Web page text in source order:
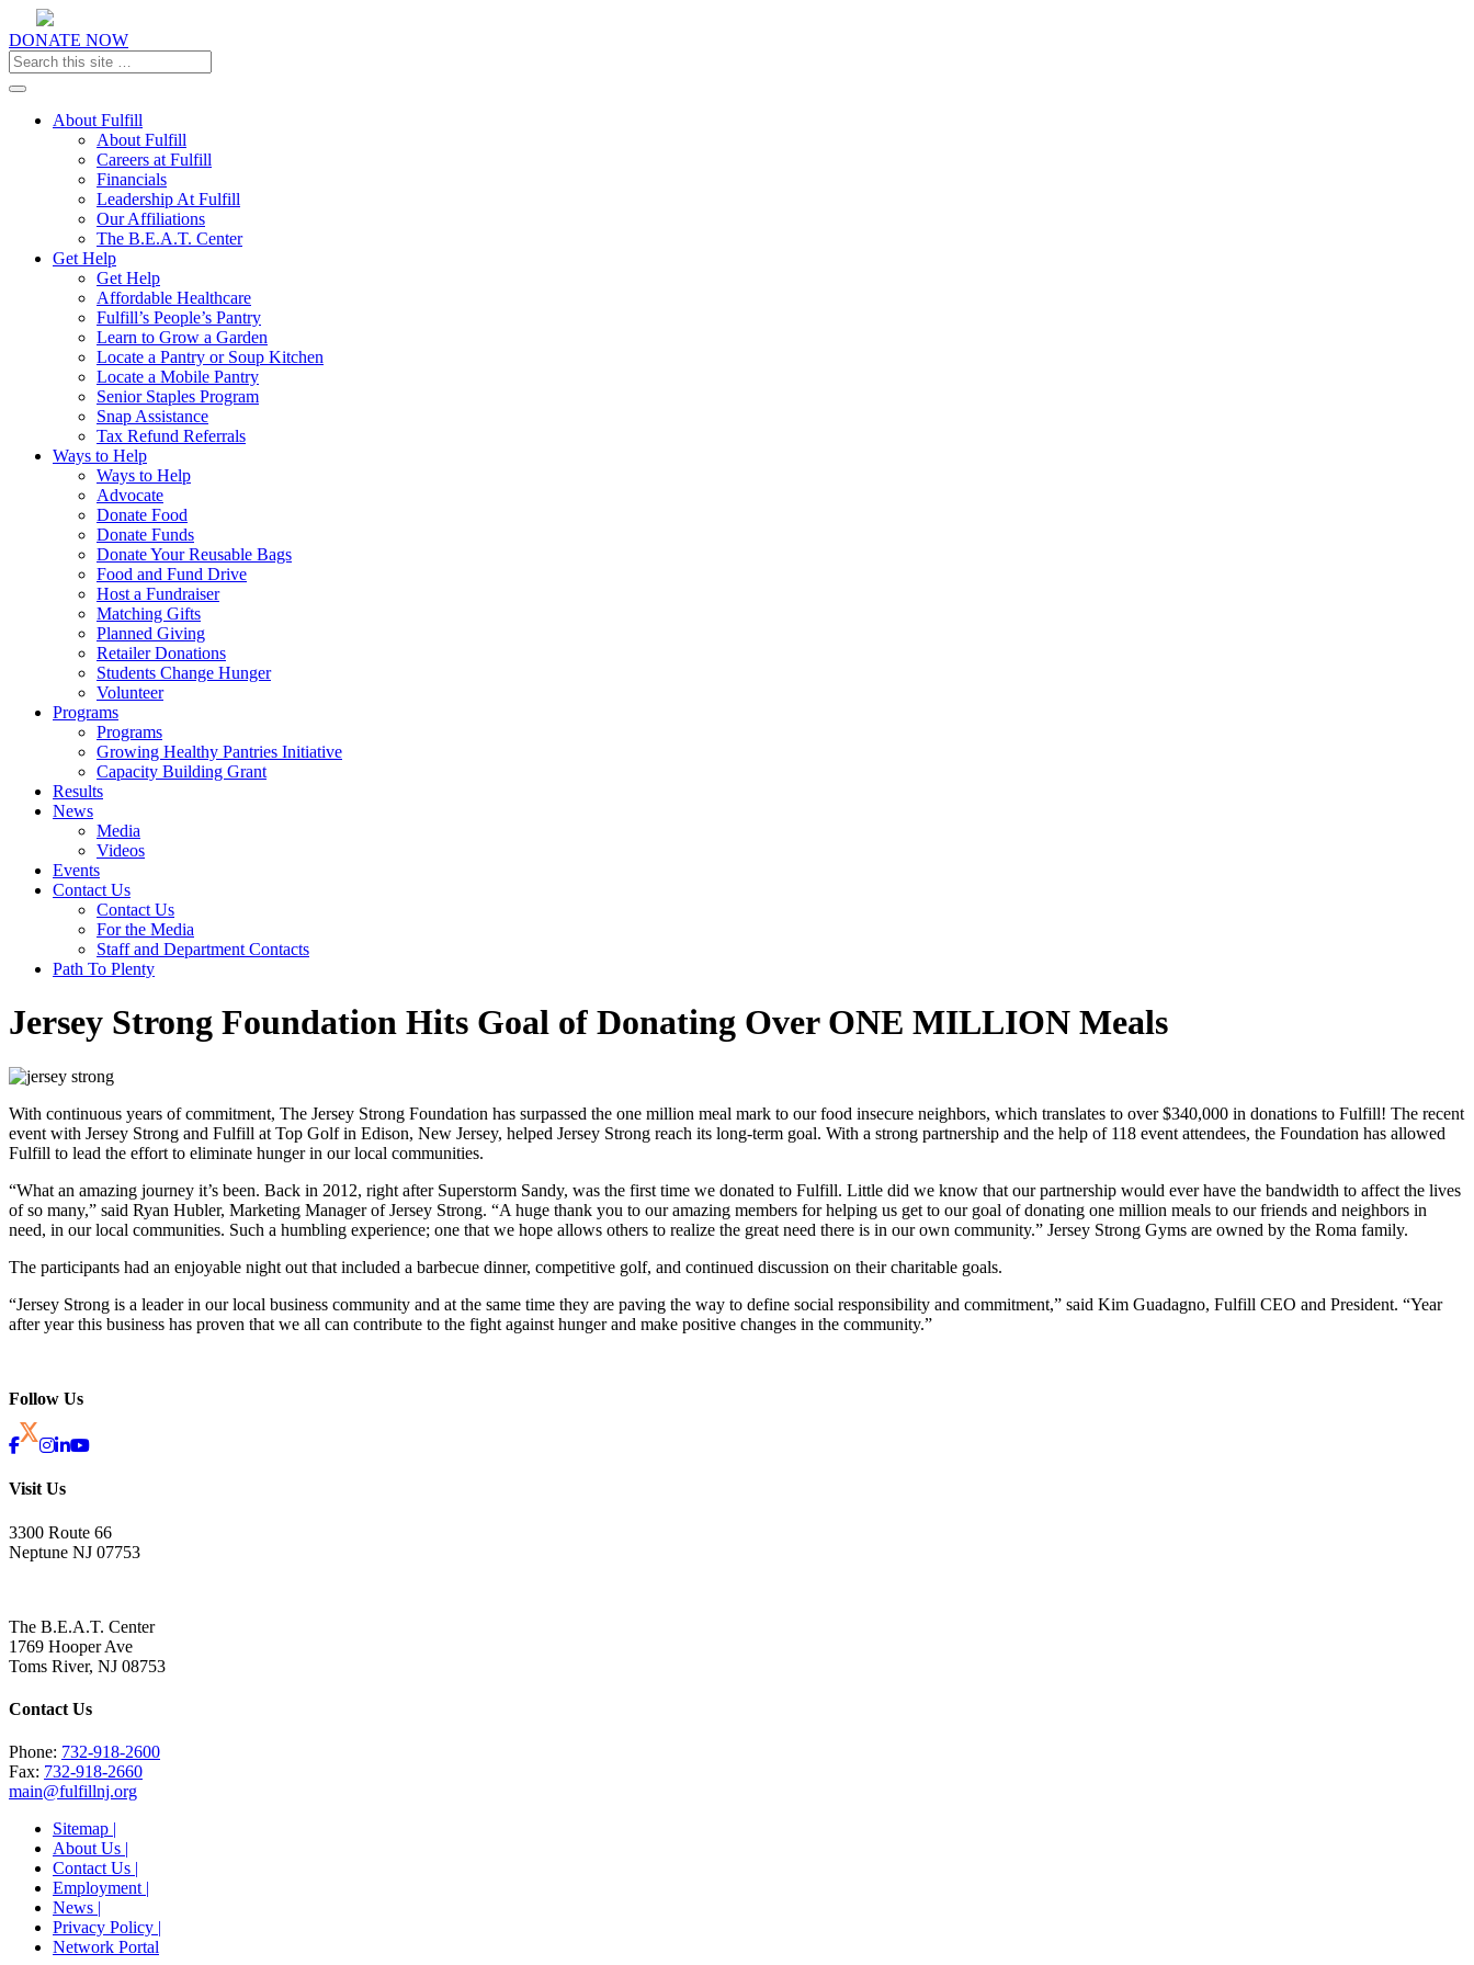
DONATE NOW
Toggle navigation
About Fulfill
About Fulfill
Careers at Fulfill
Financials
Leadership At Fulfill
Our Affiliations
The B.E.A.T. Center
Get Help
Get Help
Affordable Healthcare
Fulfill’s People’s Pantry
Learn to Grow a Garden
Locate a Pantry or Soup Kitchen
Locate a Mobile Pantry
Senior Staples Program
Snap Assistance
Tax Refund Referrals
Ways to Help
Ways to Help
Advocate
Donate Food
Donate Funds
Donate Your Reusable Bags
Food and Fund Drive
Host a Fundraiser
Matching Gifts
Planned Giving
Retailer Donations
Students Change Hunger
Volunteer
Programs
Programs
Growing Healthy Pantries Initiative
Capacity Building Grant
Results
News
Media
Videos
Events
Contact Us
Contact Us
For the Media
Staff and Department Contacts
Path To Plenty
Jersey Strong Foundation Hits Goal of Donating Over ONE MILLION Meals
With continuous years of commitment, The Jersey Strong Foundation has surpassed the one million meal mark to our food insecure neighbors, which translates to over $340,000 in donations to Fulfill! The recent
event with Jersey Strong and Fulfill at Top Golf in Edison, New Jersey, helped Jersey Strong reach its long-term goal. With a strong partnership and the help of 118 event attendees, the Foundation has allowed
Fulfill to lead the effort to eliminate hunger in our local communities.
“What an amazing journey it’s been. Back in 2012, right after Superstorm Sandy, was the first time we donated to Fulfill. Little did we know that our partnership would ever have the bandwidth to affect the lives
of so many,” said Ryan Hubler, Marketing Manager of Jersey Strong. “A huge thank you to our amazing members for helping us get to our goal of donating one million meals to our friends and neighbors in
need, in our local communities. Such a humbling experience; one that we hope allows others to realize the great need there is in our own community.” Jersey Strong Gyms are owned by the Roma family.
The participants had an enjoyable night out that included a barbecue dinner, competitive golf, and continued discussion on their charitable goals.
“Jersey Strong is a leader in our local business community and at the same time they are paving the way to define social responsibility and commitment,” said Kim Guadagno, Fulfill CEO and President. “Year
after year this business has proven that we all can contribute to the fight against hunger and make positive changes in the community.”
Follow Us
Visit Us
3300 Route 66
Neptune NJ 07753
The B.E.A.T. Center
1769 Hooper Ave
Toms River, NJ 08753
Contact Us
Phone: 732-918-2600
Fax: 732-918-2660
main@fulfillnj.org
Sitemap |
About Us |
Contact Us |
Employment |
News |
Privacy Policy |
Network Portal